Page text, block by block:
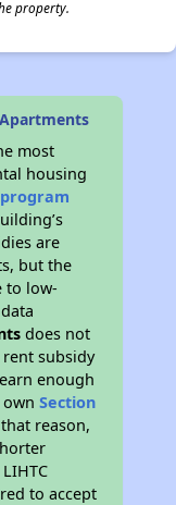
property.
most
housing
program
are
but the
to low-
does not
subsidy
enough
ownSection
reason,
to accept